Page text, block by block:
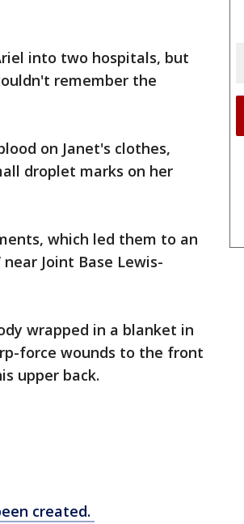
into two hospitals, but
remember the
on Janet's clothes,
droplet marks on her
which led them to an
Joint Base Lewis-
wrapped in a blanket in
force wounds to the front
upper back.
created.